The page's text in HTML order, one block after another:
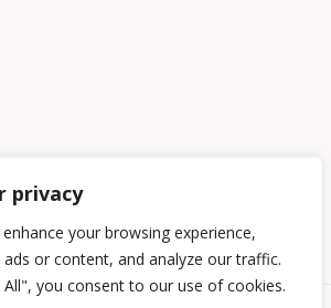
privacy
your browsing experience,
ads or content, and analyze our traffic.
All", you consent to our use of cookies.